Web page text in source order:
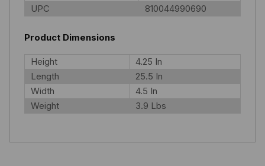
UPC
810044990690
Product Dimensions
Height
4.25 In
Length
25.5 In
Width
4.5 In
Weight
3.9 Lbs